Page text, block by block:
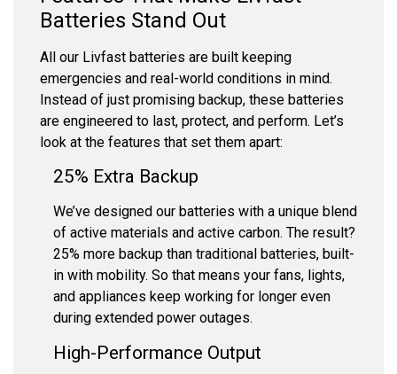
Batteries Stand Out
All our Livfast batteries are built keeping
emergencies and real-world conditions in mind.
Instead of just promising backup, these batteries
are engineered to last, protect, and perform. Let’s
look at the features that set them apart:
25% Extra Backup
We’ve designed our batteries with a unique blend
of active materials and active carbon. The result?
25% more backup than traditional batteries, built-
in with mobility. So that means your fans, lights,
and appliances keep working for longer even
during extended power outages.
High-Performance Output